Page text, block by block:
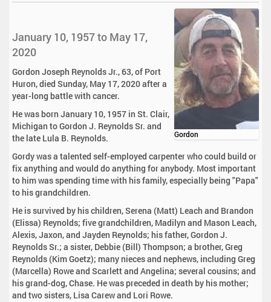
Gordon
January 10, 1957 to May 17,
2020
Gordon Joseph Reynolds Jr., 63, of Port
Huron, died Sunday, May 17, 2020 after a
year-long battle with cancer.
He was born January 10, 1957 in St. Clair,
Michigan to Gordon J. Reynolds Sr. and
the late Lula B. Reynolds.
Gordy was a talented self-employed carpenter who could build or
fix anything and would do anything for anybody. Most important
to him was spending time with his family, especially being "Papa"
to his grandchildren.
He is survived by his children, Serena (Matt) Leach and Brandon
(Elissa) Reynolds; five grandchildren, Madilyn and Mason Leach,
Alexis, Jaxon, and Jayden Reynolds; his father, Gordon J.
Reynolds Sr.; a sister, Debbie (Bill) Thompson; a brother, Greg
Reynolds (Kim Goetz); many nieces and nephews, including Greg
(Marcella) Rowe and Scarlett and Angelina; several cousins; and
his grand-dog, Chase. He was preceded in death by his mother;
and two sisters, Lisa Carew and Lori Rowe.